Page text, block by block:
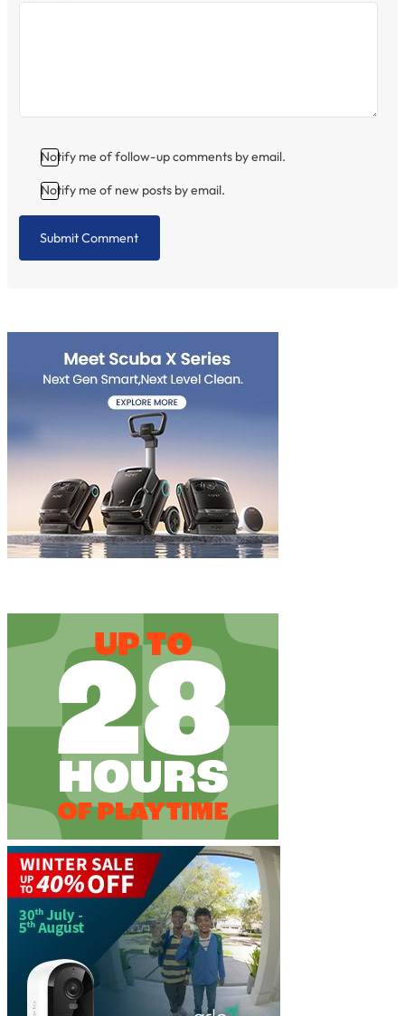
Notify me of follow-up comments by email.
Notify me of new posts by email.